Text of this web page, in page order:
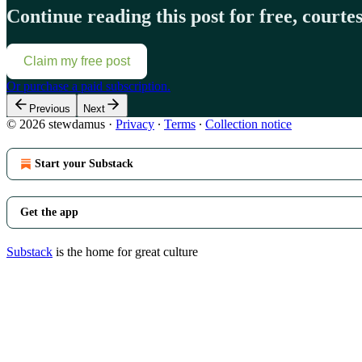
Continue reading this post for free,
Claim my free post
Or purchase a paid subscription.
Previous Next
© 2026 stewdamus · Privacy ∙ Terms ∙ Collection notice
Start your Substack
Get the app
Substack is the home for great culture